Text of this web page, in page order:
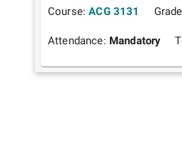
Course: ACG 3131
Attendance: Mandatory